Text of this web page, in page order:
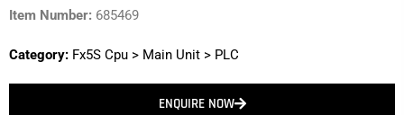
Item Number: 685469
Category: Fx5S Cpu > Main Unit > PLC
ENQUIRE NOW